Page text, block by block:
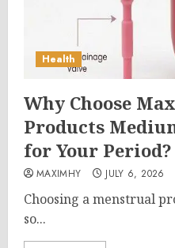
Health
Why Choose
Products
for Your Period?
MAXIMHY JULY 6, 2026
Choosing a menstrual
so...